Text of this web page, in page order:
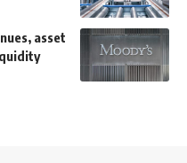
asset